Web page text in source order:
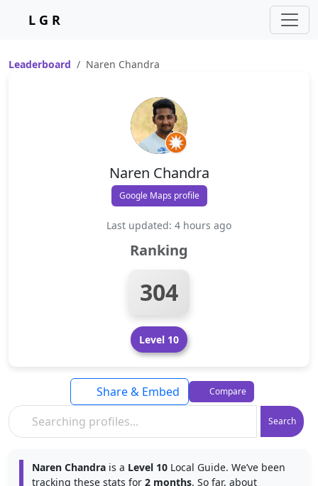
L G R
Leaderboard Naren Chandra
Naren Chandra
Google Maps profile
Last updated: 4 hours ago
Ranking
304
Level 10
Search
Share & Embed Compare
Naren Chandra is a Level 10 Local Guide. We’ve been
tracking these stats for 2 months. So far, about